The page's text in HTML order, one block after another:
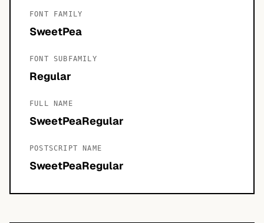
FONT FAMILY
SweetPea
FONT SUBFAMILY
Regular
FULL NAME
SweetPeaRegular
POSTSCRIPT NAME
SweetPeaRegular